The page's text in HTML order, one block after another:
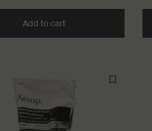
Add to cart